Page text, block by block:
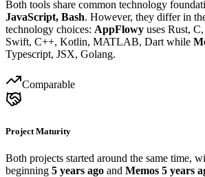
Both tools share common technology
JavaScript, Bash. However, they differ in
technology choices: AppFlowy uses Rust,
Swift, C++, Kotlin, MATLAB, Dart while
Typescript, JSX, Golang.
Comparable
Project Maturity
Both projects started around the same time,
beginning 5 years ago and Memos 5 years